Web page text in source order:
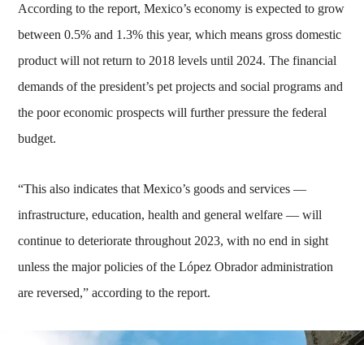
According to the report, Mexico’s economy is expected to grow
between 0.5% and 1.3% this year, which means gross domestic
product will not return to 2018 levels until 2024. The financial
demands of the president’s pet projects and social programs and
the poor economic prospects will further pressure the federal
budget.
“This also indicates that Mexico’s goods and services —
infrastructure, education, health and general welfare — will
continue to deteriorate throughout 2023, with no end in sight
unless the major policies of the López Obrador administration
are reversed,” according to the report.